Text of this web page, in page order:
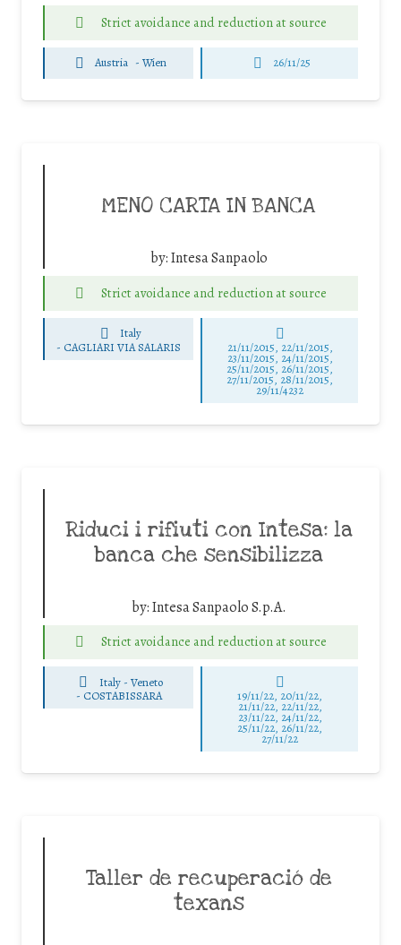
Strict avoidance and reduction at source
Austria -Wien 26/11/25
MENO CARTA IN BANCA
by:Intesa Sanpaolo
Strict avoidance and reduction at source
Italy
- CAGLIARI VIA SALARIS 21/11/2015, 22/11/2015,
23/11/2015, 24/11/2015,
25/11/2015, 26/11/2015,
27/11/2015, 28/11/2015,
29/11/4232
Riduci i rifiuti con Intesa: la
banca che sensibilizza
by:Intesa Sanpaolo S.p.A.
Strict avoidance and reduction at source
Italy - Veneto
- COSTABISSARA 19/11/22, 20/11/22,
21/11/22, 22/11/22,
23/11/22, 24/11/22,
25/11/22, 26/11/22,
27/11/22
Taller de recuperació de
texans